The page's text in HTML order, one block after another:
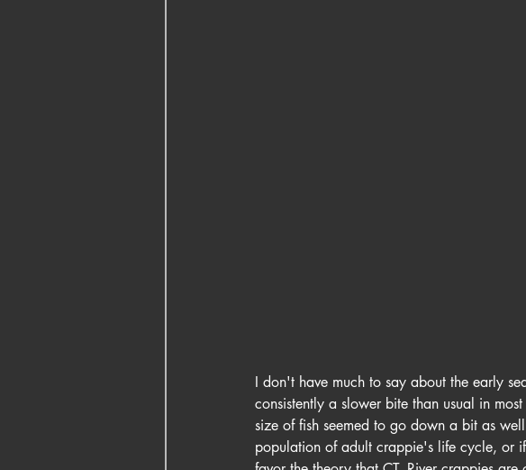
I don't have much to say about the early
consistently a slower bite than usual in
size of fish seemed to go down a bit as
population of adult crappie's life cycle, or